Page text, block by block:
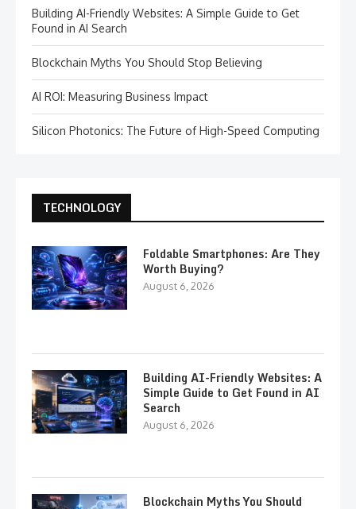
Building AI-Friendly Websites: A Simple Guide to Get
Found in AI Search
Blockchain Myths You Should Stop Believing
AI ROI: Measuring Business Impact
Silicon Photonics: The Future of High-Speed Computing
TECHNOLOGY
Foldable Smartphones: Are They
Worth Buying?
August 6, 2026
Building AI-Friendly Websites: A
Simple Guide to Get Found in AI
Search
August 6, 2026
Blockchain Myths You Should